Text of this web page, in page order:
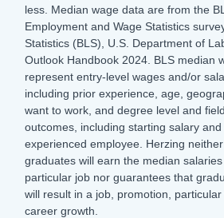
less. Median wage data are from the
Employment and Wage Statistics
Statistics (BLS), U.S. Department of
Outlook Handbook 2024. BLS median
represent entry-level wages and/or
including prior experience, age,
want to work, and degree level and
outcomes, including starting salary
experienced employee. Herzing
graduates will earn the median
particular job nor guarantees that
will result in a job, promotion,
career growth.